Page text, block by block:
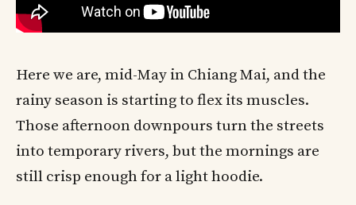
Here we are, mid-May in Chiang Mai, and the
rainy season is starting to flex its muscles.
Those afternoon downpours turn the streets
into temporary rivers, but the mornings are
still crisp enough for a light hoodie.